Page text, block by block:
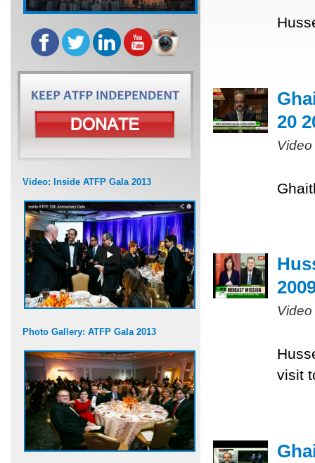
Video: Inside ATFP Gala 2013
Photo Gallery: ATFP Gala 2013
20
visit